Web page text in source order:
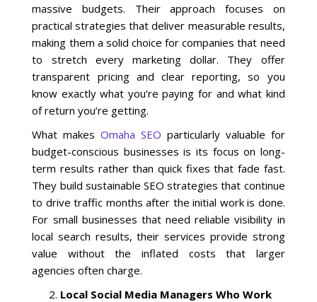
PPC Ad Marketing
Retargeting Campaigns
Areas We Serve
Omaha
West Omaha
Ralston
Papillion
massive budgets. Their approach focuses on
practical strategies that deliver measurable results,
making them a solid choice for companies that need
to stretch every marketing dollar. They offer
transparent pricing and clear reporting, so you
know exactly what you’re paying for and what kind
of return you’re getting.
What makesOmaha SEO particularly valuable for
budget-conscious businesses is its focus on long-
term results rather than quick fixes that fade fast.
They build sustainable SEO strategies that continue
to drive traffic months after the initial work is done.
For small businesses that need reliable visibility in
local search results, their services provide strong
value without the inflated costs that larger
agencies often charge.
Local Social Media Managers Who Work